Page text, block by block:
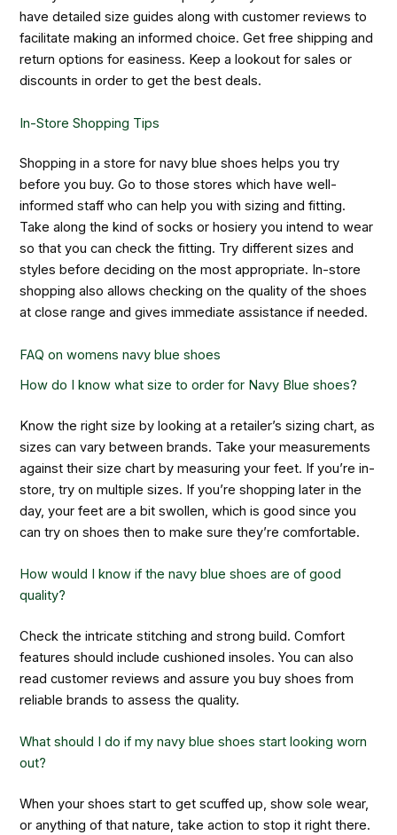
have detailed size guides along with customer reviews to
facilitate making an informed choice. Get free shipping and
return options for easiness. Keep a lookout for sales or
discounts in order to get the best deals.
In-Store Shopping Tips
Shopping in a store for navy blue shoes helps you try
before you buy. Go to those stores which have well-
informed staff who can help you with sizing and fitting.
Take along the kind of socks or hosiery you intend to wear
so that you can check the fitting. Try different sizes and
styles before deciding on the most appropriate. In-store
shopping also allows checking on the quality of the shoes
at close range and gives immediate assistance if needed.
FAQ onwomens navy blue shoes
How do I know what size to order for Navy Blue shoes?
Know the right size by looking at a retailer’s sizing chart, as
sizes can vary between brands. Take your measurements
against their size chart by measuring your feet. If you’re in-
store, try on multiple sizes. If you’re shopping later in the
day, your feet are a bit swollen, which is good since you
can try on shoes then to make sure they’re comfortable.
How would I know if the navy blue shoes are of good
quality?
Check the intricate stitching and strong build. Comfort
features should include cushioned insoles. You can also
read customer reviews and assure you buy shoes from
reliable brands to assess the quality.
What should I do if my navy blue shoes start looking worn
out?
When your shoes start to get scuffed up, show sole wear,
or anything of that nature, take action to stop it right there.